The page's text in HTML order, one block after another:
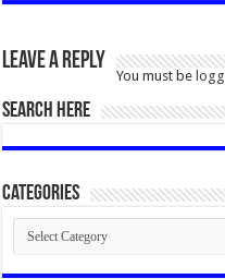
Leave a Reply
You must be
SEARCH HERE
Categories
Categories